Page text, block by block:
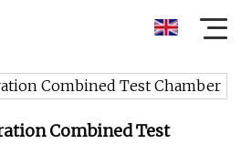
Combined Test